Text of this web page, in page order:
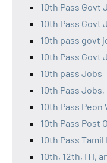
10th Pass Govt
10th Pass Govt
10th pass govt
10th Pass Govt
10th pass Jobs
10th Pass
10th Pass Peon
10th Pass Post
10th Pass
10th, 12th, ITI,